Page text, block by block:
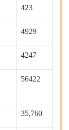
423
4929
4247
56422
35,760